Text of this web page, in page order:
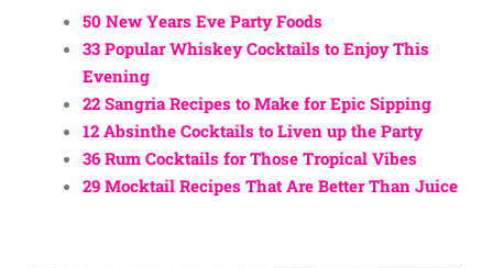
50 New Years Eve Party Foods
33 Popular Whiskey Cocktails to Enjoy This
Evening
22 Sangria Recipes to Make for Epic Sipping
12 Absinthe Cocktails to Liven up the Party
36 Rum Cocktails for Those Tropical Vibes
29 Mocktail Recipes That Are Better Than Juice